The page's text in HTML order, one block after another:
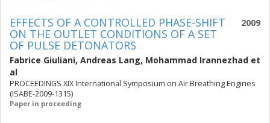
2009
EFFECTS OF A CONTROLLED PHASE-SHIFT
ON THE OUTLET CONDITIONS OF A SET
OF PULSE DETONATORS
Fabrice Giuliani, Andreas Lang, Mohammad Irannezhad et
al
PROCEEDINGS XIX International Symposium on Air Breathing Engines
(ISABE-2009-1315)
Paper in proceeding